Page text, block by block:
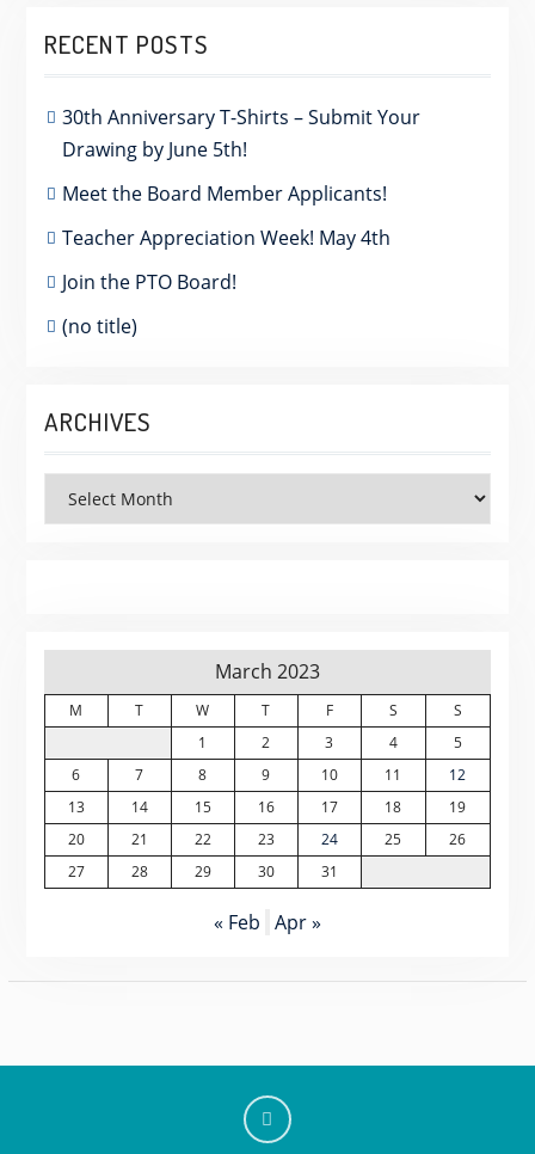
RECENT POSTS
30th Anniversary T-Shirts – Submit Your
Drawing by June 5th!
Meet the Board Member Applicants!
Teacher Appreciation Week! May 4th
Join the PTO Board!
(no title)
ARCHIVES
Archives
March 2023
M T W T F S
S
1
2 3 4
5
6
7 8 9 10 11
12
13
14 15 16 17 18
19
20
21 22 23 24 25
26
27
28 29 30 31
« Feb Apr »